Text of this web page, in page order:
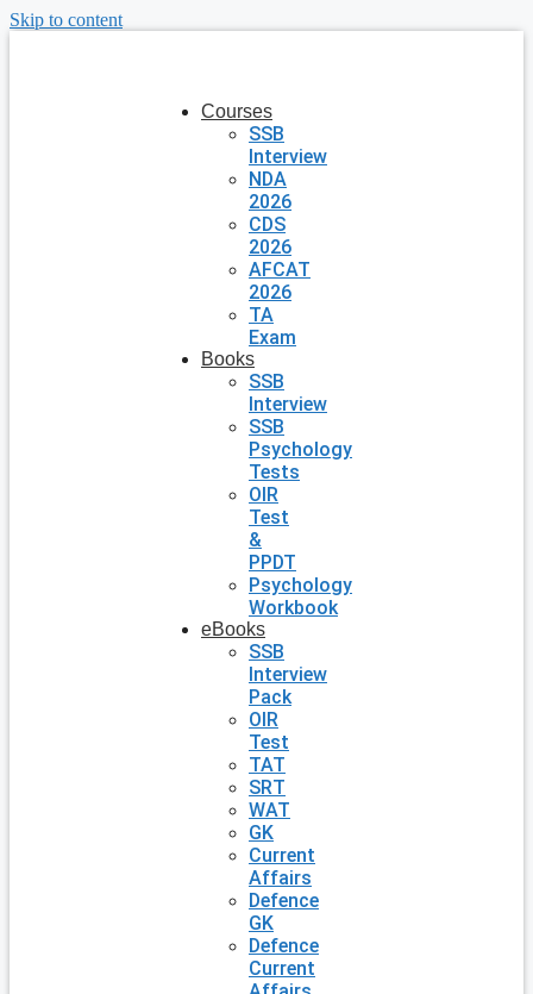
Skip to content
Courses
SSB
Interview
NDA
2026
CDS
2026
AFCAT
2026
TA
Exam
Books
SSB
Interview
SSB
Psychology
Tests
OIR
Test
&
PPDT
Psychology
Workbook
eBooks
SSB
Interview
Pack
OIR
Test
TAT
SRT
WAT
GK
Current
Affairs
Defence
GK
Defence
Current